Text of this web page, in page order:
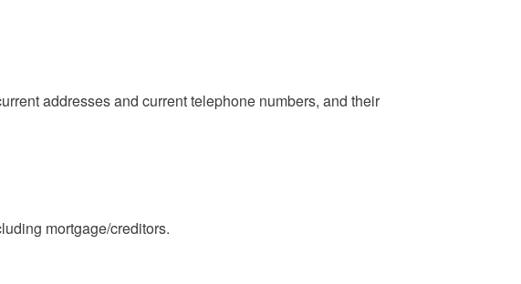
addresses and current telephone numbers, and their
mortgage/creditors.